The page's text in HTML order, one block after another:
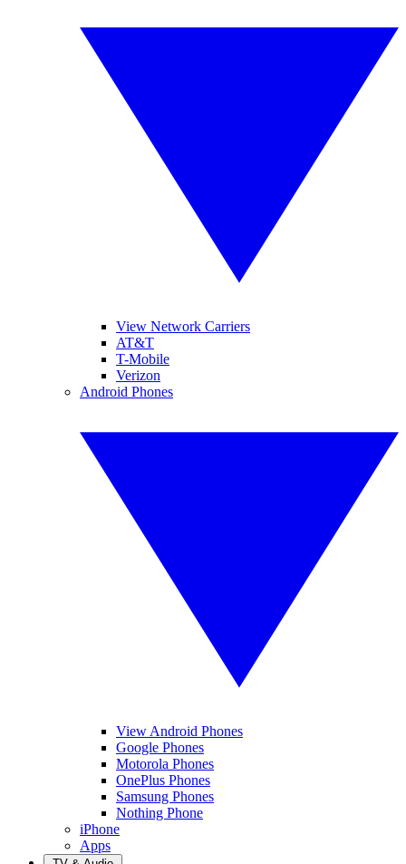
View Network Carriers
AT&T
T-Mobile
Verizon
Android Phones
View Android Phones
Google Phones
Motorola Phones
OnePlus Phones
Samsung Phones
Nothing Phone
iPhone
Apps